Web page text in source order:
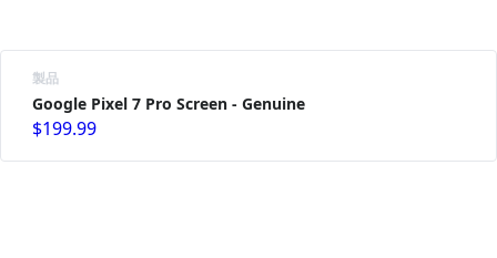
製品
Google Pixel 7 Pro Screen - Genuine
$199.99